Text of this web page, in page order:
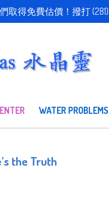
取得免費估價！撥打
WATER PROBLEMS
the Truth